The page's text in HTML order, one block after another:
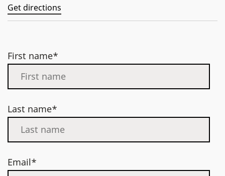
Get directions
First name*
Last name*
Email*